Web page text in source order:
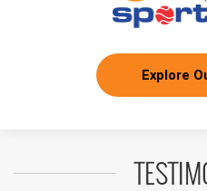
Explore